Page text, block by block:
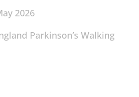
2026
Parkinson’s Walking